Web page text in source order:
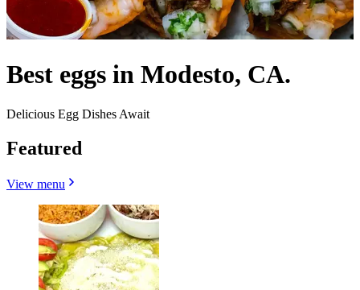
Best eggs in Modesto, CA.
Delicious Egg Dishes Await
Featured
View menu